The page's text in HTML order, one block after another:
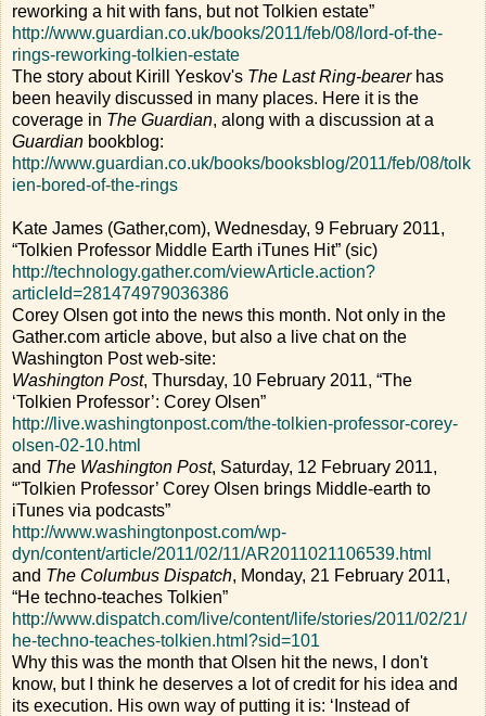
reworking a hit with fans, but not Tolkien estate”
http://www.guardian.co.uk/books/2011/feb/08/lord-of-the-
rings-reworking-tolkien-estate
The story about Kirill Yeskov's The Last Ring-bearerhas
been heavily discussed in many places. Here it is the
coverage in The Guardian, along with a discussion at a
Guardian bookblog:
http://www.guardian.co.uk/books/booksblog/2011/feb/08/tolk
ien-bored-of-the-rings
Kate James (Gather,com), Wednesday, 9 February 2011,
“Tolkien Professor Middle Earth iTunes Hit” (sic)
http://technology.gather.com/viewArticle.action?
articleId=281474979036386
Corey Olsen got into the news this month. Not only in the
Gather.com article above, but also a live chat on the
Washington Post web-site:
Washington Post, Thursday, 10 February 2011, “The
‘Tolkien Professor’: Corey Olsen”
http://live.washingtonpost.com/the-tolkien-professor-corey-
olsen-02-10.html
and The Washington Post, Saturday, 12 February 2011,
“'Tolkien Professor’ Corey Olsen brings Middle-earth to
iTunes via podcasts”
http://www.washingtonpost.com/wp-
dyn/content/article/2011/02/11/AR2011021106539.html
and The Columbus Dispatch, Monday, 21 February 2011,
“He techno-teaches Tolkien”
http://www.dispatch.com/live/content/life/stories/2011/02/21/
he-techno-teaches-tolkien.html?sid=101
Why this was the month that Olsen hit the news, I don't
know, but I think he deserves a lot of credit for his idea and
its execution. His own way of putting it is: ‘Instead of